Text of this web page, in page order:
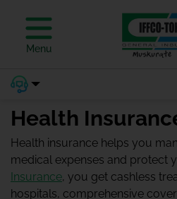
Menu
Health
Health insurance helps you
medical expenses and protect
Insurance, you get cashless
hospitals, comprehensive